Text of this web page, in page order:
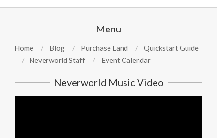
Menu
Home Blog Purchase Land
Quickstart Guide
Neverworld Staff
Event Calendar
Neverworld Music Video